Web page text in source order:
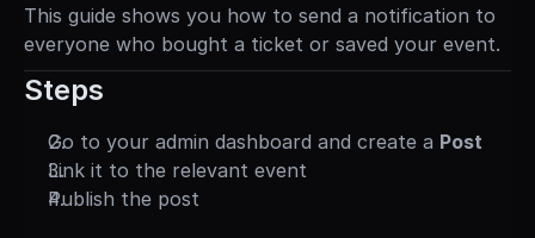
This guide shows you how to send a notification to
everyone who bought a ticket or saved your event.
Steps
Go to your admin dashboard and create a Post
Link it to the relevant event
Publish the post